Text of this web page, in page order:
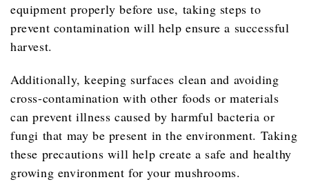
equipment properly before use, taking steps to
prevent contamination will help ensure a successful
harvest.
Additionally, keeping surfaces clean and avoiding
cross-contamination with other foods or materials
can prevent illness caused by harmful bacteria or
fungi that may be present in the environment. Taking
these precautions will help create a safe and healthy
growing environment for your mushrooms.